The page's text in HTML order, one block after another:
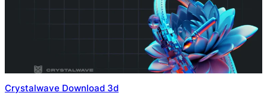
Crystalwave Download 3d